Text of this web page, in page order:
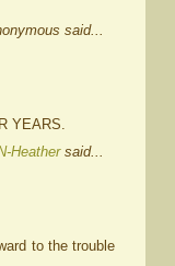
said...
YEARS.
Heathersaid...
to the trouble